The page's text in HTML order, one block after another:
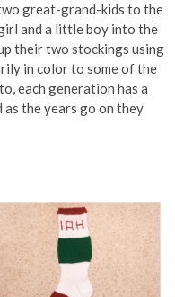
great-grand-kids to the
and a little boy into the
their two stockings using
in color to some of the
each generation has a
the years go on they